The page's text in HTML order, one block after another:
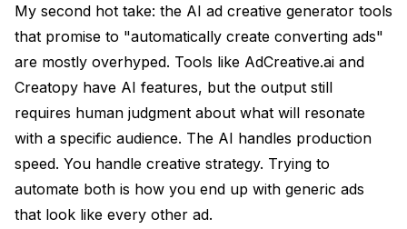
My second hot take: the AI ad creative generator tools
that promise to "automatically create converting ads"
are mostly overhyped. Tools like AdCreative.ai and
Creatopy have AI features, but the output still
requires human judgment about what will resonate
with a specific audience. The AI handles production
speed. You handle creative strategy. Trying to
automate both is how you end up with generic ads
that look like every other ad.